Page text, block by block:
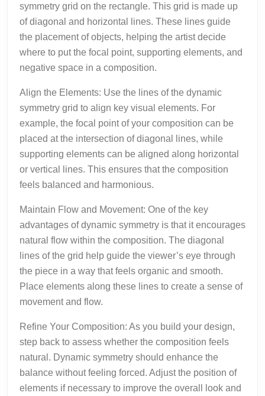
symmetry grid on the rectangle. This grid is made up
of diagonal and horizontal lines. These lines guide
the placement of objects, helping the artist decide
where to put the focal point, supporting elements, and
negative space in a composition.
Align the Elements: Use the lines of the dynamic
symmetry grid to align key visual elements. For
example, the focal point of your composition can be
placed at the intersection of diagonal lines, while
supporting elements can be aligned along horizontal
or vertical lines. This ensures that the composition
feels balanced and harmonious.
Maintain Flow and Movement: One of the key
advantages of dynamic symmetry is that it encourages
natural flow within the composition. The diagonal
lines of the grid help guide the viewer’s eye through
the piece in a way that feels organic and smooth.
Place elements along these lines to create a sense of
movement and flow.
Refine Your Composition: As you build your design,
step back to assess whether the composition feels
natural. Dynamic symmetry should enhance the
balance without feeling forced. Adjust the position of
elements if necessary to improve the overall look and